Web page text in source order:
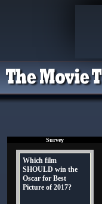
Survey
Which film
SHOULD win the
Oscar for Best
Picture of 2017?